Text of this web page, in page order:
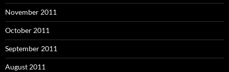
November 2011
October 2011
September 2011
August 2011